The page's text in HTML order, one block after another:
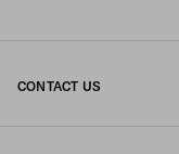
CONTACT US